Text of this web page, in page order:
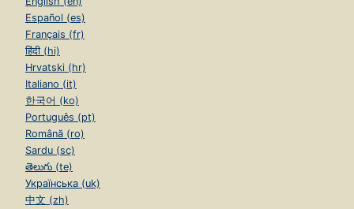
Español (es)
Français (fr)
हिंदी (hi)
Hrvatski (hr)
Italiano (it)
한국어 (ko)
Português (pt)
Română (ro)
Sardu (sc)
తెలుగు (te)
Українська (uk)
中文 (zh)